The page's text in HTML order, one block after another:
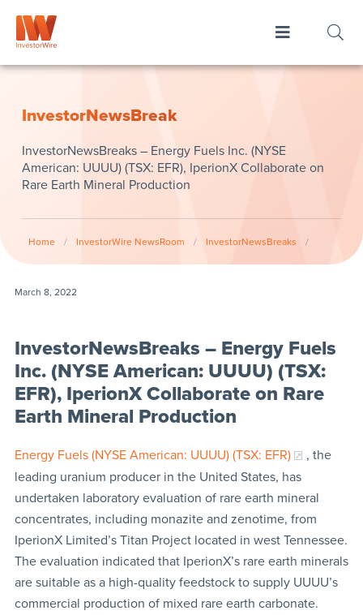
InvestorNewsBreak
InvestorNewsBreaks – Energy Fuels Inc. (NYSE
American: UUUU) (TSX: EFR), IperionX Collaborate on
Rare Earth Mineral Production
Home / InvestorWire NewsRoom / InvestorNewsBreaks /
March 8, 2022
InvestorNewsBreaks – Energy Fuels
Inc. (NYSE American: UUUU) (TSX:
EFR), IperionX Collaborate on Rare
Earth Mineral Production
Energy Fuels (NYSE American: UUUU) (TSX: EFR)
, the
leading uranium producer in the United States, has
undertaken laboratory evaluation of rare earth mineral
concentrates, including monazite and zenotime, from
IperionX Limited’s Titan Project located in west Tennessee.
The evaluation indicated that IperionX’s rare earth minerals
are suitable as a high-quality feedstock to supply UUUU’s
commercial production of mixed rare earth carbonate.